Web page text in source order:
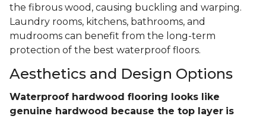
the fibrous wood, causing buckling and warping.
Laundry rooms, kitchens, bathrooms, and
mudrooms can benefit from the long-term
protection of the best waterproof floors.
Aesthetics and Design Options
Waterproof hardwood flooring looks like
genuine hardwood because the top layer is